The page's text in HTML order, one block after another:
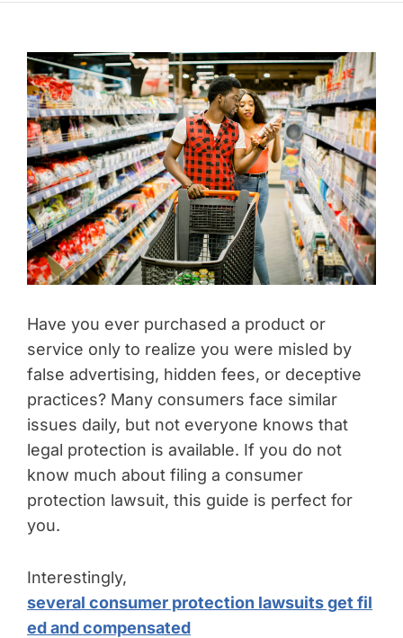
Have you ever purchased a product or
service only to realize you were misled by
false advertising, hidden fees, or deceptive
practices? Many consumers face similar
issues daily, but not everyone knows that
legal protection is available. If you do not
know much about filing a consumer
protection lawsuit, this guide is perfect for
you.
Interestingly,
several consumer protection lawsuits get fil
ed and compensated